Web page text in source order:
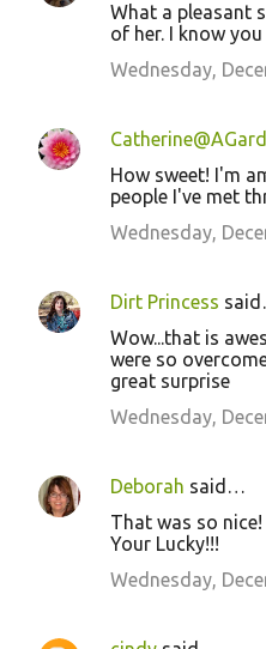
What a pleasant
of her. I know
Wednesday,
How sweet! I'm
people I've met
Wednesday,
Dirt Princess
Wow...that is
were so
great surprise
Wednesday,
Deborah said…
That was so
Your Lucky!!!
Wednesday,